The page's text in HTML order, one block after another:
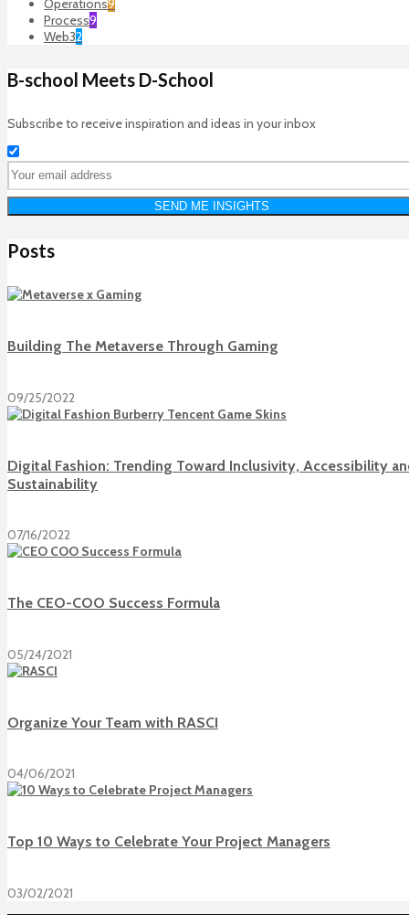
Operations9
Process9
Web32
B-school Meets D-School
Subscribe to receive inspiration and ideas in your inbox
Posts
Building The Metaverse Through Gaming
09/25/2022
Digital Fashion: Trending Toward Inclusivity, Accessibility
Sustainability
07/16/2022
The CEO-COO Success Formula
05/24/2021
Organize Your Team with RASCI
04/06/2021
Top 10 Ways to Celebrate Your Project Managers
03/02/2021